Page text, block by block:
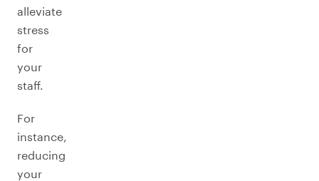
alleviate
stress
for
your
staff.
For
instance,
reducing
your